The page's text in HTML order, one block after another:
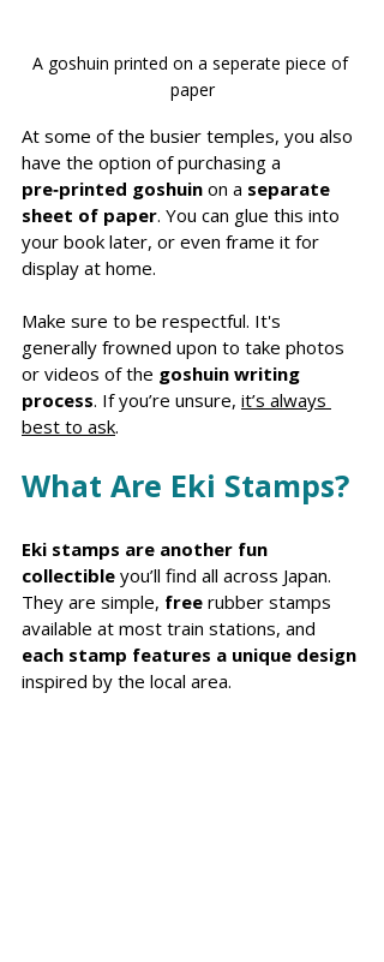
A goshuin printed on a seperate piece of
paper
At some of the busier temples, you also
have the option of purchasing a
pre‑printed goshuin on a separate
sheet of paper. You can glue this into
your book later, or even frame it for
display at home.
Make sure to be respectful. It's
generally frowned upon to take photos
or videos of the goshuin writing
process. If you’re unsure, it’s always
best to ask.
What Are Eki Stamps?
Eki stamps are another fun
collectible you’ll find all across Japan.
They are simple, free rubber stamps
available at most train stations, and
each stamp features a unique design
inspired by the local area.